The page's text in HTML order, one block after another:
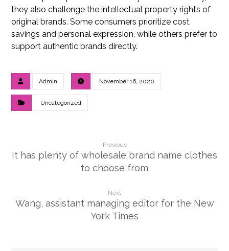
they also challenge the intellectual property rights of
original brands. Some consumers prioritize cost
savings and personal expression, while others prefer to
support authentic brands directly.
Admin November 16, 2020
Uncategorized
Previous
It has plenty of wholesale brand name clothes
to choose from
Next
Wang, assistant managing editor for the New
York Times